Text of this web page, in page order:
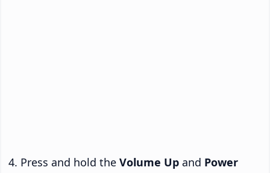
Press and hold the Volume Up and Power